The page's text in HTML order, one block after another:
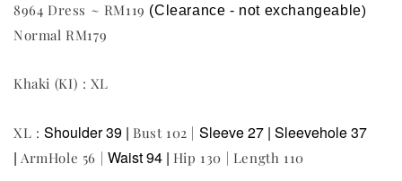
8964 Dress ~ RM119 (Clearance - not exchangeable)
Normal RM179
Khaki (KI) : XL
XL : Shoulder 39 | Bust 102 | Sleeve 27 | Sleevehole 37
| ArmHole 56 | Waist 94 | Hip 130 | Length 110